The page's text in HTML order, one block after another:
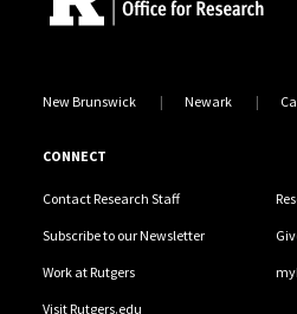
New Brunswick Newark
CONNECT
Contact Research Staff
Subscribe to our Newsletter
Work at Rutgers
Visit Rutgers.edu